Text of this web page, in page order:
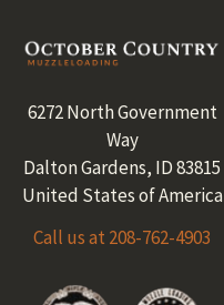
Footer
6272 North Government
Way
Dalton Gardens, ID 83815
United States of America
Call us at 208-762-4903